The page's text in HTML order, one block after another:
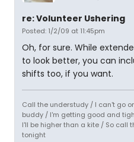
re: Volunteer Ushering
Posted: 1/2/09 at 11:45pm
Oh, for sure. While
to look better, you can
shifts too, if you want.
Call the understudy / I can't go
buddy / I'm getting good and
I'll be higher than a kite / So call
tonight